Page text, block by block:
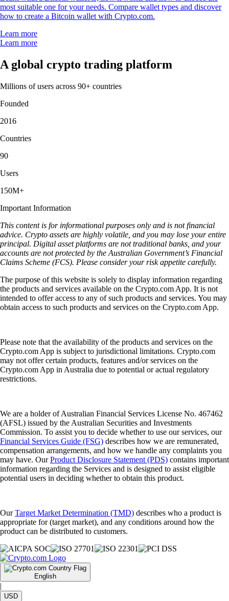
most suitable one for your needs. Compare wallet types and discover
how to create a Bitcoin wallet with Crypto.com.
Learn more
Learn more
A global crypto trading platform
Millions of users across 90+ countries
Founded
2016
Countries
90
Users
150M+
Important Information
This content is for informational purposes only and is not financial
advice. Crypto assets are highly volatile, and you may lose your entire
principal. Digital asset platforms are not traditional banks, and your
accounts are not protected by the Australian Government’s Financial
Claims Scheme (FCS). Please consider your risk appetite carefully.
The purpose of this website is solely to display information regarding
the products and services available on the Crypto.com App. It is not
intended to offer access to any of such products and services. You may
obtain access to such products and services on the Crypto.com App.
Please note that the availability of the products and services on the
Crypto.com App is subject to jurisdictional limitations. Crypto.com
may not offer certain products, features and/or services on the
Crypto.com App in Australia due to potential or actual regulatory
restrictions.
We are a holder of Australian Financial Services License No. 467462
(AFSL) issued by the Australian Securities and Investments
Commission. To assist you to decide whether to use our services, our
Financial Services Guide (FSG) describes how we are remunerated,
compensation arrangements, and how we handle any complaints you
may have. OurProduct Disclosure Statement (PDS) contains important
information regarding the Services and is designed to assist eligible
potential users in deciding whether to obtain this product.
OurTarget Market Determination (TMD) describes who a product is
appropriate for (target market), and any conditions around how the
product can be distributed to customers.
English
|
USD